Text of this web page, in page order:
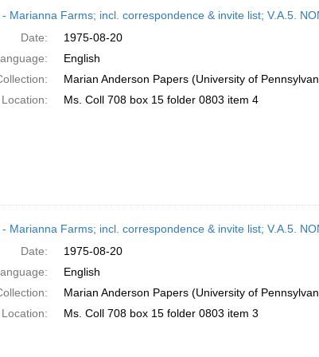
Marianna Farms; incl. correspondence & invite list; V.A.5.
Date:
1975-08-20
English
Marian Anderson Papers (University of
Ms. Coll 708 box 15 folder 0803 item 4
Marianna Farms; incl. correspondence & invite list; V.A.5.
Date:
1975-08-20
English
Marian Anderson Papers (University of
Ms. Coll 708 box 15 folder 0803 item 3